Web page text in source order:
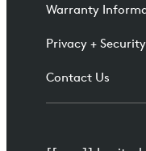
Warranty
Privacy + Security
Contact Us